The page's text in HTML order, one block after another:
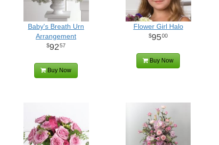
Baby's Breath Urn
Arrangement
9257
Buy Now
Flower Girl Halo
9500
Buy Now